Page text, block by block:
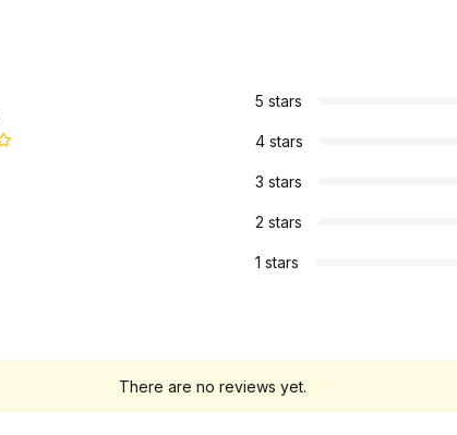
5 stars
4 stars
3 stars
2 stars
1 stars
There are no reviews yet.